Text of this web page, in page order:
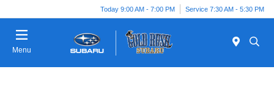
Today 9:00 AM - 7:00 PM Service 7:30 AM - 5:30 PM
Menu